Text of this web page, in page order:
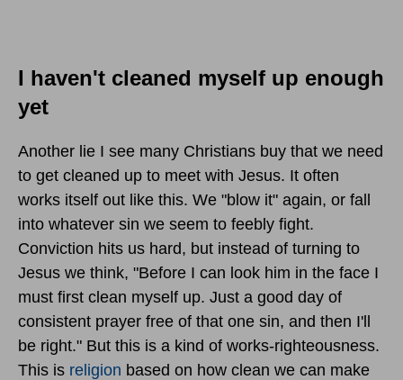
I haven't cleaned myself up enough
yet
Another lie I see many Christians buy that we need
to get cleaned up to meet with Jesus. It often
works itself out like this. We "blow it" again, or fall
into whatever sin we seem to feebly fight.
Conviction hits us hard, but instead of turning to
Jesus we think, "Before I can look him in the face I
must first clean myself up. Just a good day of
consistent prayer free of that one sin, and then I'll
be right." But this is a kind of works-righteousness.
This is religion based on how clean we can make